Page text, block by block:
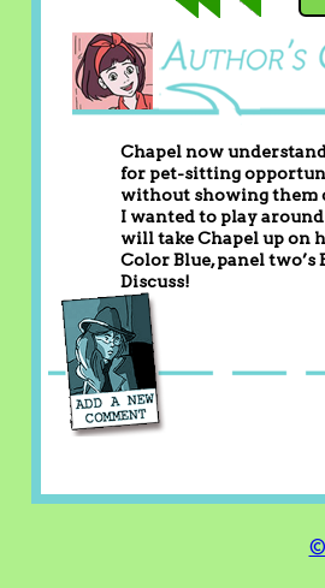
Chapel now
for pet-sitting
without showing them
I wanted to play
will take Chapel up on
Color Blue, panel
Discuss!